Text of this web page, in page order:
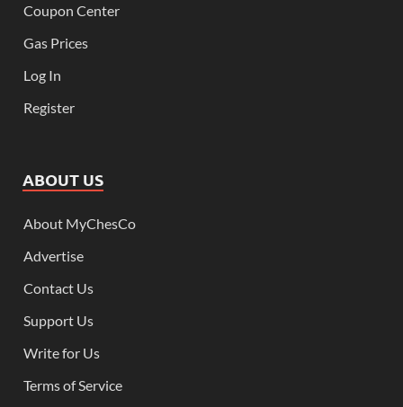
Coupon Center
Gas Prices
Log In
Register
ABOUT US
About MyChesCo
Advertise
Contact Us
Support Us
Write for Us
Terms of Service